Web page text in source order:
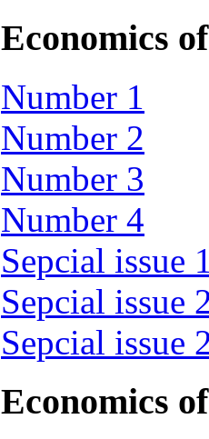
Economics
Number 1
Number 2
Number 3
Number 4
Sepcial issue
Sepcial issue
Sepcial issue
Economics